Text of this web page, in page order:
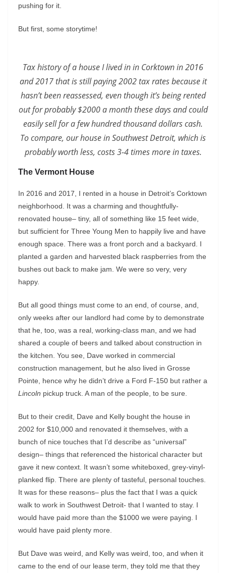
pushing for it.
But first, some storytime!
Tax history of a house I lived in in Corktown in 2016
and 2017 that is still paying 2002 tax rates because it
hasn’t been reassessed, even though it’s being rented
out for probably $2000 a month these days and could
easily sell for a few hundred thousand dollars cash.
To compare, our house in Southwest Detroit, which is
probably worth less, costs 3-4 times more in taxes.
The Vermont House
In 2016 and 2017, I rented in a house in Detroit’s Corktown
neighborhood. It was a charming and thoughtfully-
renovated house– tiny, all of something like 15 feet wide,
but sufficient for Three Young Men to happily live and have
enough space. There was a front porch and a backyard. I
planted a garden and harvested black raspberries from the
bushes out back to make jam. We were so very, very
happy.
But all good things must come to an end, of course, and,
only weeks after our landlord had come by to demonstrate
that he, too, was a real, working-class man, and we had
shared a couple of beers and talked about construction in
the kitchen. You see, Dave worked in commercial
construction management, but he also lived in Grosse
Pointe, hence why he didn’t drive a Ford F-150 but rather a
Lincoln pickup truck. A man of the people, to be sure.
But to their credit, Dave and Kelly bought the house in
2002 for $10,000 and renovated it themselves, with a
bunch of nice touches that I’d describe as “universal”
design– things that referenced the historical character but
gave it new context. It wasn’t some whiteboxed, grey-vinyl-
planked flip. There are plenty of tasteful, personal touches.
It was for these reasons– plus the fact that I was a quick
walk to work in Southwest Detroit- that I wanted to stay. I
would have paid more than the $1000 we were paying. I
would have paid plenty more.
But Dave was weird, and Kelly was weird, too, and when it
came to the end of our lease term, they told me that they